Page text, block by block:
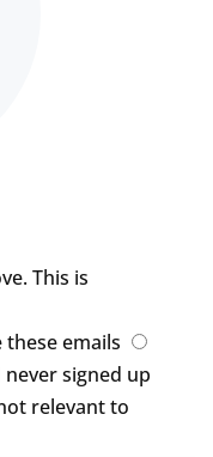
This is
emails
never signed up
relevant to